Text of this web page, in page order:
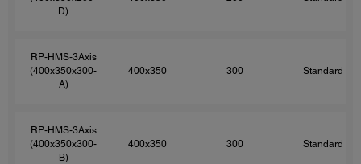
D)
RP-HMS-3Axis
(400x350x300-
A)
400x350 300 Standard
RP-HMS-3Axis
(400x350x300-
B)
400x350 300 Standard